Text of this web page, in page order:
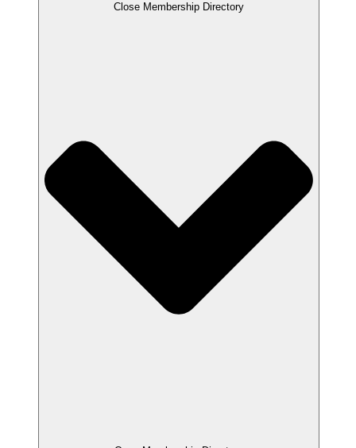
Close Membership Directory